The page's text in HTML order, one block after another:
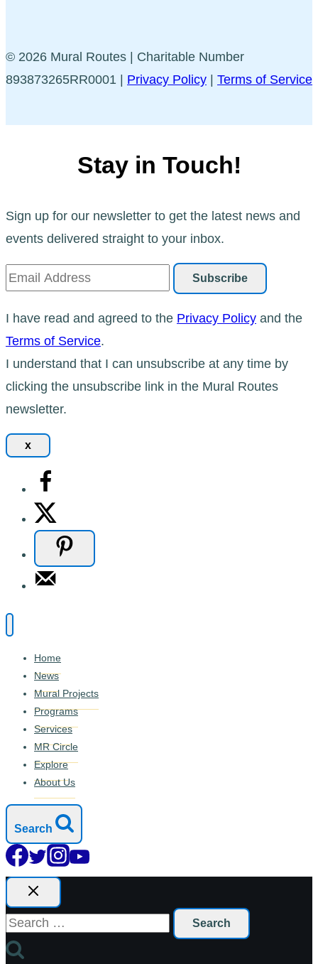
© 2026 Mural Routes | Charitable Number
893873265RR0001 | Privacy Policy | Terms of Service
Stay in Touch!
Sign up for our newsletter to get the latest news and
events delivered straight to your inbox.
I have read and agreed to the Privacy Policy and the
Terms of Service.
I understand that I can unsubscribe at any time by
clicking the unsubscribe link in the Mural Routes
newsletter.
x
Home
News
Mural Projects
Programs
Services
MR Circle
Explore
About Us
Search
Search
for: